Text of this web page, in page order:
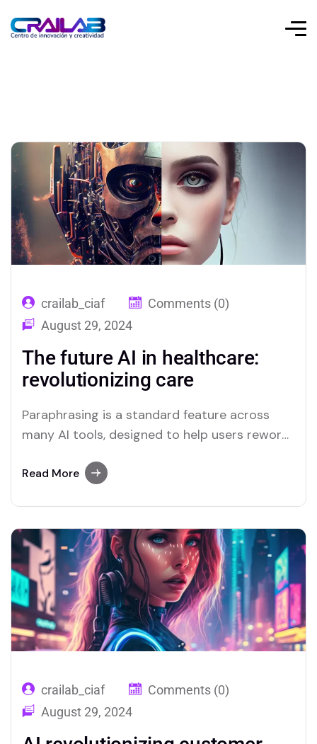
crailab_ciaf
Comments (0)
August 29, 2024
The future AI in healthcare:
revolutionizing care
Paraphrasing is a standard feature across
many AI tools, designed to help users reword
as platforms that excel in offering this
Read More
crailab_ciaf
Comments (0)
August 29, 2024